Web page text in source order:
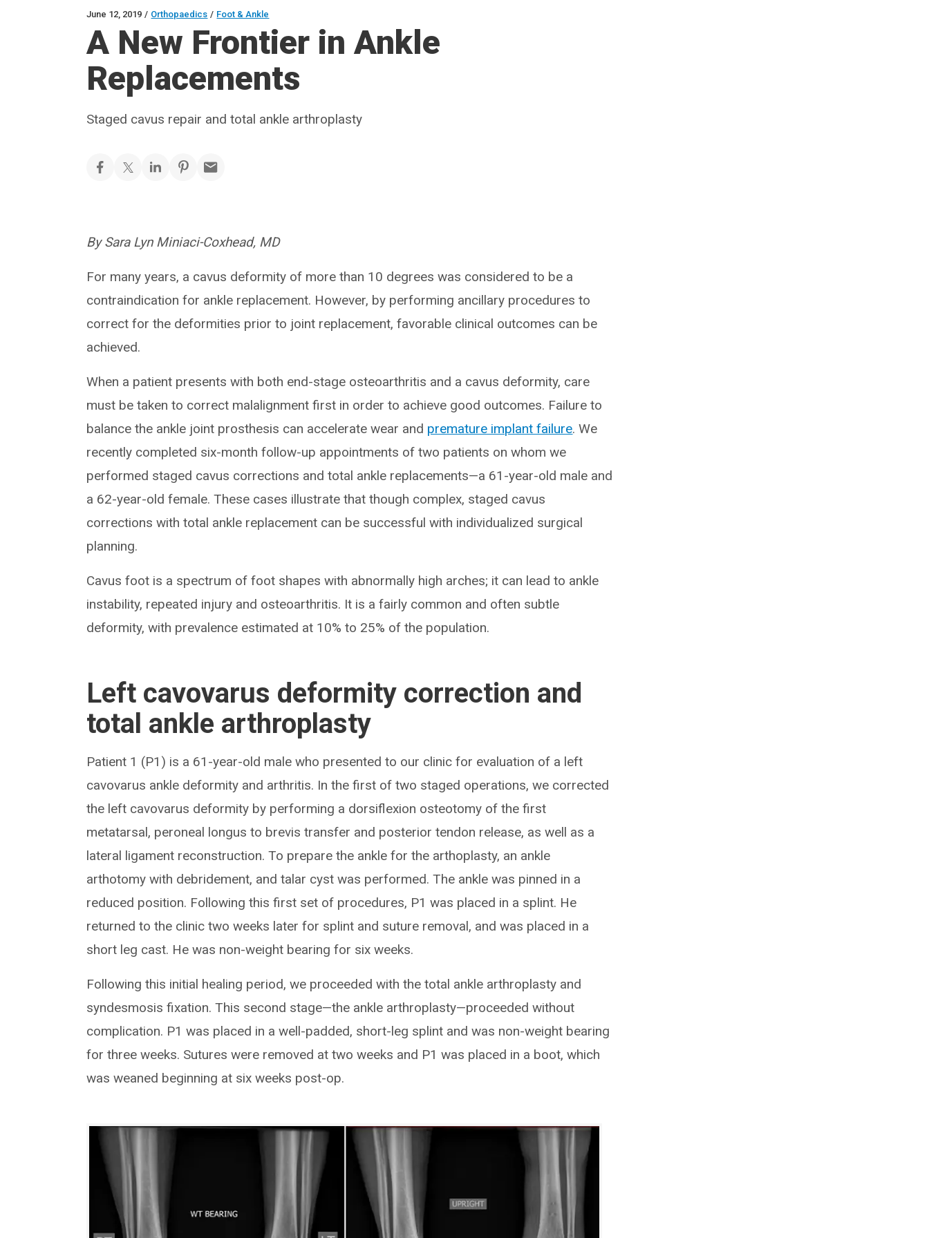
June 12, 2019 / Orthopaedics / Foot & Ankle
A New Frontier in Ankle
Replacements
Staged cavus repair and total ankle arthroplasty
By Sara Lyn Miniaci-Coxhead, MD
For many years, a cavus deformity of more than 10 degrees was considered to be a
contraindication for ankle replacement. However, by performing ancillary procedures to
correct for the deformities prior to joint replacement, favorable clinical outcomes can be
achieved.
When a patient presents with both end-stage osteoarthritis and a cavus deformity, care
must be taken to correct malalignment first in order to achieve good outcomes. Failure to
balance the ankle joint prosthesis can accelerate wear and premature implant failure. We
recently completed six-month follow-up appointments of two patients on whom we
performed staged cavus corrections and total ankle replacements—a 61-year-old male and
a 62-year-old female. These cases illustrate that though complex, staged cavus
corrections with total ankle replacement can be successful with individualized surgical
planning.
Cavus foot is a spectrum of foot shapes with abnormally high arches; it can lead to ankle
instability, repeated injury and osteoarthritis. It is a fairly common and often subtle
deformity, with prevalence estimated at 10% to 25% of the population.
Left cavovarus deformity correction and
total ankle arthroplasty
Patient 1 (P1) is a 61-year-old male who presented to our clinic for evaluation of a left
cavovarus ankle deformity and arthritis. In the first of two staged operations, we corrected
the left cavovarus deformity by performing a dorsiflexion osteotomy of the first
metatarsal, peroneal longus to brevis transfer and posterior tendon release, as well as a
lateral ligament reconstruction. To prepare the ankle for the arthoplasty, an ankle
arthotomy with debridement, and talar cyst was performed. The ankle was pinned in a
reduced position. Following this first set of procedures, P1 was placed in a splint. He
returned to the clinic two weeks later for splint and suture removal, and was placed in a
short leg cast. He was non-weight bearing for six weeks.
Following this initial healing period, we proceeded with the total ankle arthroplasty and
syndesmosis fixation. This second stage—the ankle arthroplasty—proceeded without
complication. P1 was placed in a well-padded, short-leg splint and was non-weight bearing
for three weeks. Sutures were removed at two weeks and P1 was placed in a boot, which
was weaned beginning at six weeks post-op.